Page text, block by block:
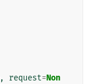
, request=Non